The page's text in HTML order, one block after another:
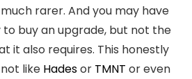
rarer. And you may have
to buy an upgrade, but not the
it also requires. This honestly
like Hadesor TMNT or even